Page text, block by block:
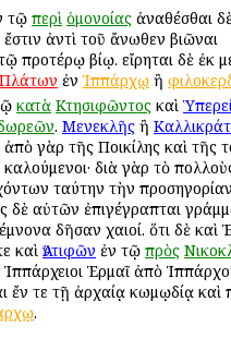
τῷ περὶ ὁμονοίας ἀναθέσθαι
ἀντὶ τοῦ ἄνωθεν βιῶναι
προτέρῳ βίῳ. εἴρηται δὲ ἐκ
Πλάτων ἐν Ἱππάρχῳ ἢ
κατὰ Κτησιφῶντος καὶ
. Μενεκλῆς ἢ
γὰρ τῆς Ποικίλης καὶ τῆς
καλούμενοι· διὰ γὰρ τὸ
ταύτην τὴν
δὲ αὐτῶν ἐπιγέγραπται
δῆσαν Ἀχαιοί. ὅτι δὲ
καὶἈντιφῶν ἐν τῷ πρὸς
Ἱππάρχειοι Ἑρμαῖ ἀπὸ
ἔν τε τῇ ἀρχαίᾳ κωμῳδίᾳ καὶ
.